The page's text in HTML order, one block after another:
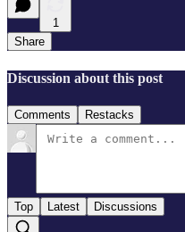
1
Share
Discussion about this post
Comments Restacks
Top Latest Discussions